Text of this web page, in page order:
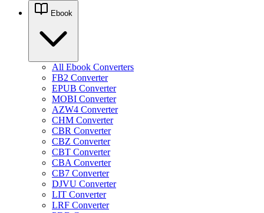
Ebook
All Ebook Converters
FB2 Converter
EPUB Converter
MOBI Converter
AZW4 Converter
CHM Converter
CBR Converter
CBZ Converter
CBT Converter
CBA Converter
CB7 Converter
DJVU Converter
LIT Converter
LRF Converter